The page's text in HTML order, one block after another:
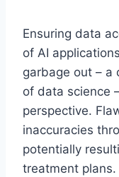
Ensuring data
of AI
garbage out – a
of data science
perspective.
inaccuracies
potentially
treatment